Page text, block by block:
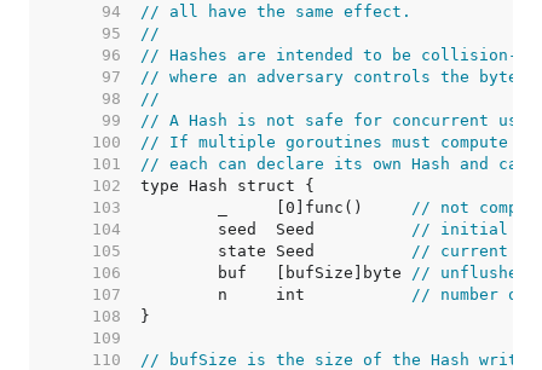
    94
// all have the same effect.
    95
//
    96
// Hashes are intended to be collision-
    97
// where an adversary controls the byte
    98
//
    99
// A Hash is not safe for concurrent use
   100
// If multiple goroutines must compute the
   101
// each can declare its own Hash and call
   102
   103
	_     [0]func()
// not
   104
	seed  Seed
// initial
   105
	state Seed
// current
   106
	buf   [bufSize]byte
// unflushed
   107
	n     int
// number of
   108
   109
   110
// bufSize is the size of the Hash write